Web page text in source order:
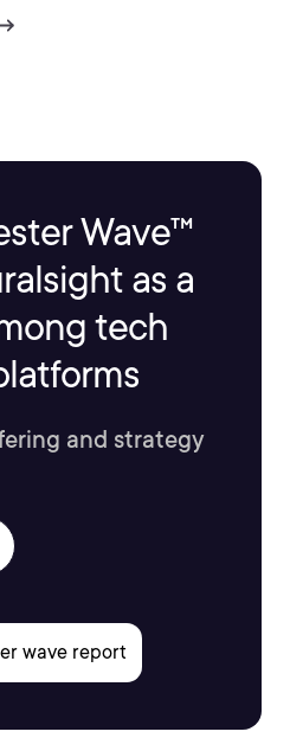
Wave™
as a
tech
and strategy